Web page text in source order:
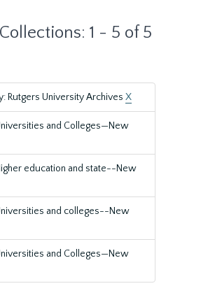
1 - 5 of 5
Rutgers University Archives X
and Colleges—New
education and state--New
and colleges--New
and Colleges—New